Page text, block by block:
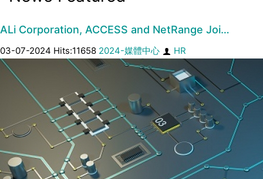
ALi Corporation, ACCESS and NetRange Joi…
03-07-2024 Hits:11658 2024-媒體中心 HR